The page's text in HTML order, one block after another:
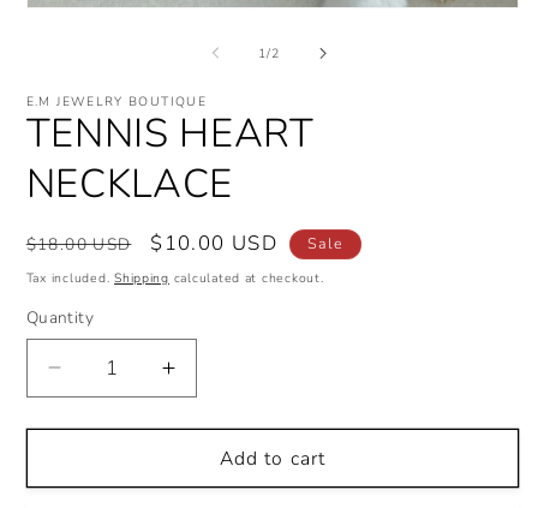
1/of
2
E.M JEWELRY BOUTIQUE
TENNIS HEART
NECKLACE
Regular
price
$18.00 USD
Sale
price
$10.00 USD Sale
Tax included.Shipping calculated at checkout.
Quantity
Decrease
quantity
for
HEART
Increase
quantity
for
TENNIS
HEART
Add to cart